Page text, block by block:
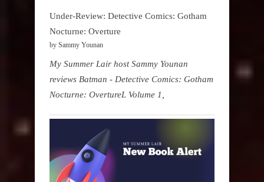
Under-Review: Detective Comics: Gotham
Nocturne: Overture
by Sammy Younan
My Summer Lair host Sammy Younan
reviews Batman - Detective Comics: Gotham
Nocturne: OvertureL Volume 1,